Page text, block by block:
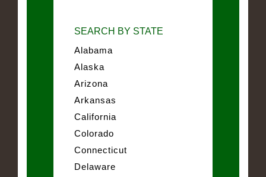
SEARCH BY STATE
Alabama
Alaska
Arizona
Arkansas
California
Colorado
Connecticut
Delaware